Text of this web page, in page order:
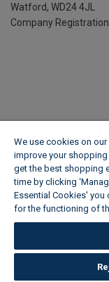
Watford, WD24 4JL
Company
We use cookies on
improve your shopping
get the best shopping
time by clicking
Essential Cookies' you
for the functioning of